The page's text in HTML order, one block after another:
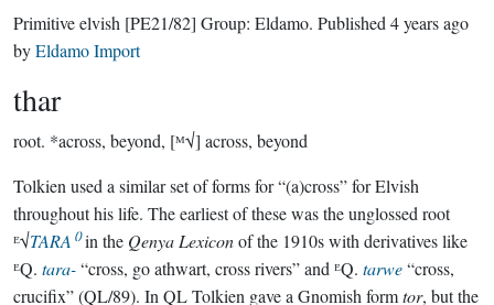
Primitive elvish [PE21/82] Group: Eldamo. Published 4 years ago
byEldamo Import
thar
root. *across, beyond, [ᴹ√] across, beyond
Tolkien used a similar set of forms for “(a)cross” for Elvish
throughout his life. The earliest of these was the unglossed root
ᴱ√TARA⁽⁾in the Qenya Lexiconof the 1910s with derivatives like
ᴱQ. tara-“cross, go athwart, cross rivers” and ᴱQ. tarwe“cross,
crucifix” (QL/89). In QL Tolkien gave a Gnomish formtor, but the